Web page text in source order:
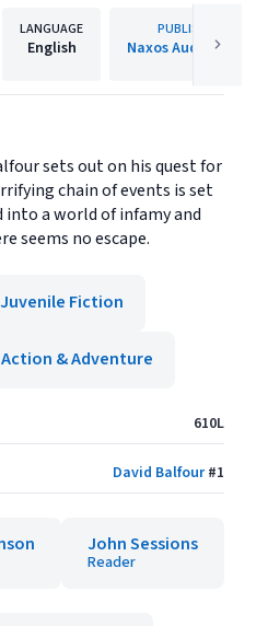
LANGUAGE
English
PUBLISHER
Naxos Audiobooks
sets out on his quest for
chain of events is set
a world of infamy and
seems no escape.
Juvenile Fiction
Action & Adventure
610L
David Balfour#1
John Sessions
Reader